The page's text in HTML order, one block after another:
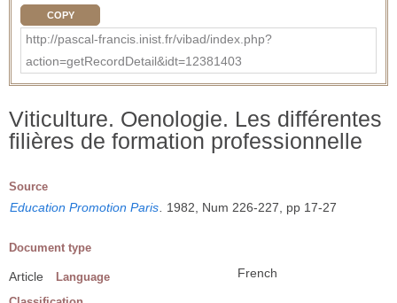
COPY
http://pascal-francis.inist.fr/vibad/index.php?
action=getRecordDetail&idt=12381403
Viticulture. Oenologie. Les différentes
filières de formation professionnelle
Source
Education Promotion Paris 1982, Num 226-227, pp 17-27
Document type
Article Language French